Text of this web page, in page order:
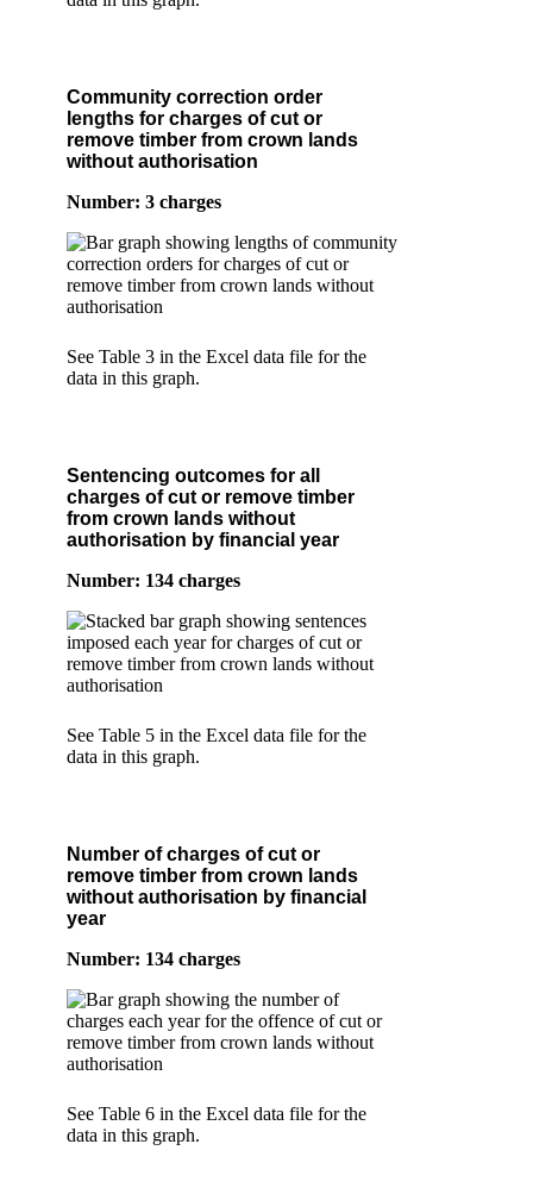
Community correction order
lengths for charges of cut or
remove timber from crown lands
without authorisation
Number: 3 charges
See Table 3 in the Excel data file for the
data in this graph.
Sentencing outcomes for all
charges of cut or remove timber
from crown lands without
authorisation by financial year
Number: 134 charges
See Table 5 in the Excel data file for the
data in this graph.
Number of charges of cut or
remove timber from crown lands
without authorisation by financial
year
Number: 134 charges
See Table 6 in the Excel data file for the
data in this graph.